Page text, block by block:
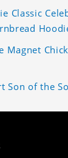
Classic
Magnet
Son of the